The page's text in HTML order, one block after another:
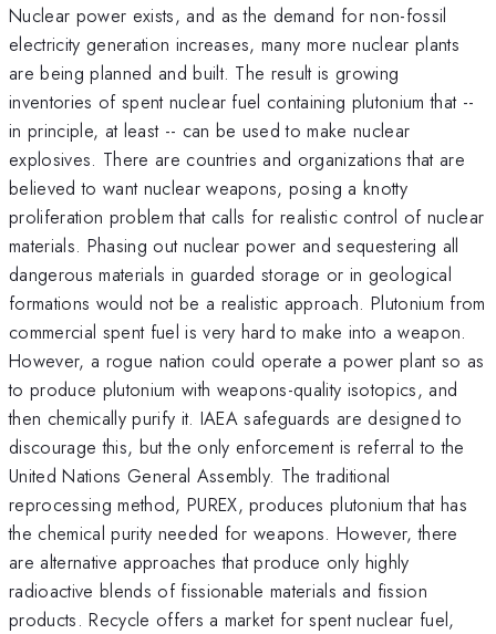
Nuclear power exists, and as the demand for non-fossil
electricity generation increases, many more nuclear plants
are being planned and built. The result is growing
inventories of spent nuclear fuel containing plutonium that --
in principle, at least -- can be used to make nuclear
explosives. There are countries and organizations that are
believed to want nuclear weapons, posing a knotty
proliferation problem that calls for realistic control of nuclear
materials. Phasing out nuclear power and sequestering all
dangerous materials in guarded storage or in geological
formations would not be a realistic approach. Plutonium from
commercial spent fuel is very hard to make into a weapon.
However, a rogue nation could operate a power plant so as
to produce plutonium with weapons-quality isotopics, and
then chemically purify it. IAEA safeguards are designed to
discourage this, but the only enforcement is referral to the
United Nations General Assembly. The traditional
reprocessing method, PUREX, produces plutonium that has
the chemical purity needed for weapons. However, there
are alternative approaches that produce only highly
radioactive blends of fissionable materials and fission
products. Recycle offers a market for spent nuclear fuel,